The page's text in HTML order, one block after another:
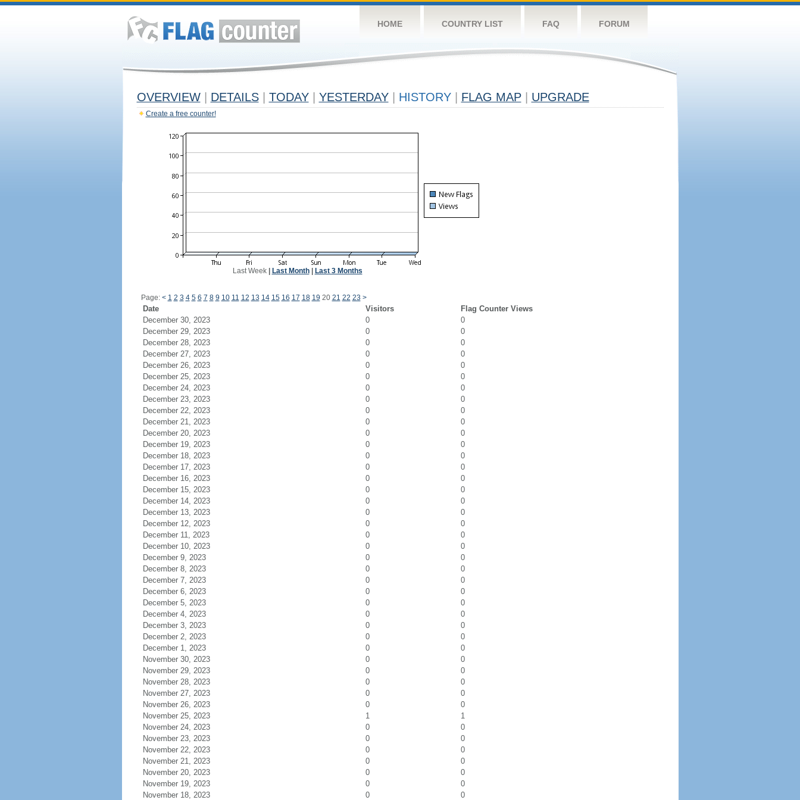
HOME COUNTRY LIST FAQ FORUM
OVERVIEW DETAILS TODAY YESTERDAY HISTORY FLAG MAP UPGRADE
Create a free counter!
Last Week| Last Month| Last 3 Months
Page: < 1 2 3 4 5 6 7 8 9 10 11 12 13 14 15 16 17 18 19 20 21 22 23 >
Date Visitors
Flag Counter Views
December 30, 2023
0
0
December 29, 2023
0
0
December 28, 2023
0
0
December 27, 2023
0
0
December 26, 2023
0
0
December 25, 2023
0
0
December 24, 2023
0
0
December 23, 2023
0
0
December 22, 2023
0
0
December 21, 2023
0
0
December 20, 2023
0
0
December 19, 2023
0
0
December 18, 2023
0
0
December 17, 2023
0
0
December 16, 2023
0
0
December 15, 2023
0
0
December 14, 2023
0
0
December 13, 2023
0
0
December 12, 2023
0
0
December 11, 2023
0
0
December 10, 2023
0
0
December 9, 2023
0
0
December 8, 2023
0
0
December 7, 2023
0
0
December 6, 2023
0
0
December 5, 2023
0
0
December 4, 2023
0
0
December 3, 2023
0
0
December 2, 2023
0
0
December 1, 2023
0
0
November 30, 2023
0
0
November 29, 2023
0
0
November 28, 2023
0
0
November 27, 2023
0
0
November 26, 2023
0
0
November 25, 2023
1
1
November 24, 2023
0
0
November 23, 2023
0
0
November 22, 2023
0
0
November 21, 2023
0
0
November 20, 2023
0
0
November 19, 2023
0
0
November 18, 2023
0 0